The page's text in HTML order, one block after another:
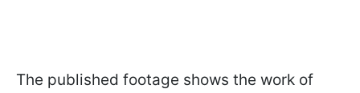
The published footage shows the work of